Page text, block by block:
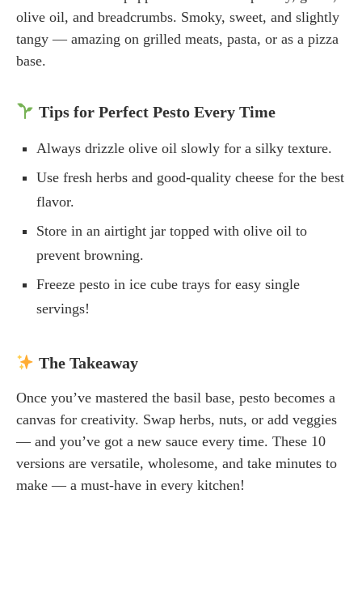
olive oil, and breadcrumbs. Smoky, sweet, and slightly
tangy — amazing on grilled meats, pasta, or as a pizza
base.
Tips for Perfect Pesto Every Time
Always drizzle olive oil slowly for a silky texture.
Use fresh herbs and good-quality cheese for the best
flavor.
Store in an airtight jar topped with olive oil to
prevent browning.
Freeze pesto in ice cube trays for easy single
servings!
The Takeaway
Once you’ve mastered the basil base, pesto becomes a
canvas for creativity. Swap herbs, nuts, or add veggies
— and you’ve got a new sauce every time. These 10
versions are versatile, wholesome, and take minutes to
make — a must-have in every kitchen!